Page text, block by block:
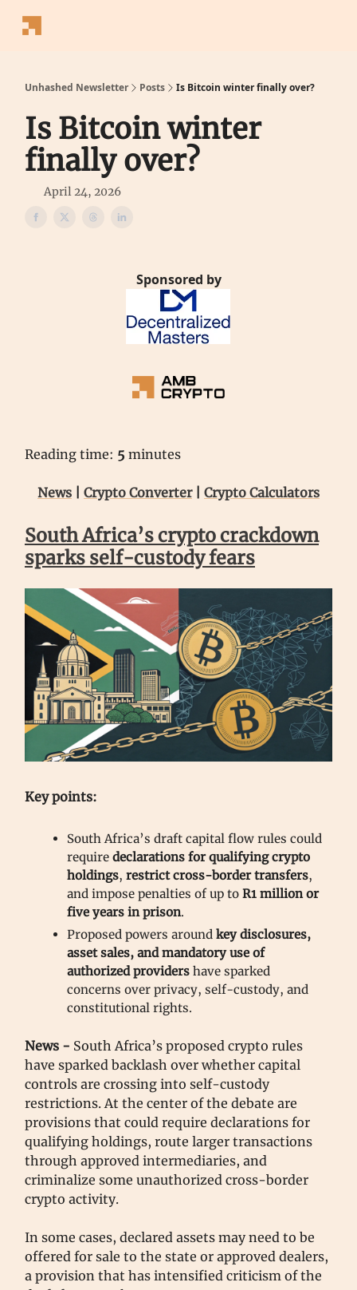
Unhashed Newsletter Posts Is Bitcoin winter finally over?
Is Bitcoin winter
finally over?
April 24, 2026
Sponsored by
Reading time: 5 minutes
News Crypto Converter| Crypto Calculators
South Africa’s crypto crackdown
sparks self-custody fears
Key points:
South Africa’s draft capital flow rules could
require declarations for qualifying crypto
holdings, restrict cross-border transfers,
and impose penalties of up to R1 million or
five years in prison.
Proposed powers around key disclosures,
asset sales, and mandatory use of
authorized providers have sparked
concerns over privacy, self-custody, and
constitutional rights.
News - South Africa’s proposed crypto rules
have sparked backlash over whether capital
controls are crossing into self-custody
restrictions. At the center of the debate are
provisions that could require declarations for
qualifying holdings, route larger transactions
through approved intermediaries, and
criminalize some unauthorized cross-border
crypto activity.
In some cases, declared assets may need to be
offered for sale to the state or approved dealers,
a provision that has intensified criticism of the